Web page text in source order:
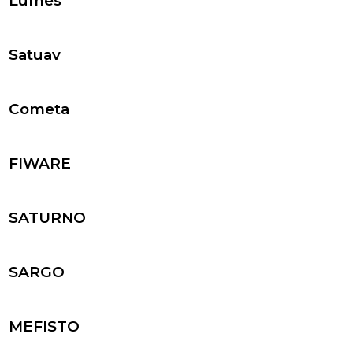
Satuav
Cometa
FIWARE
SATURNO
SARGO
MEFISTO